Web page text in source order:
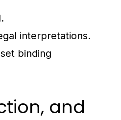
interpretations.
binding
and